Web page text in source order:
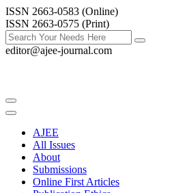
ISSN 2663-0583 (Online)
ISSN 2663-0575 (Print)
editor@ajee-journal.com
AJEE
All Issues
About
Submissions
Online First Articles